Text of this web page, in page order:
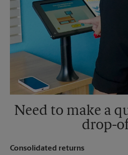
Need to make a
drop-
Consolidated returns